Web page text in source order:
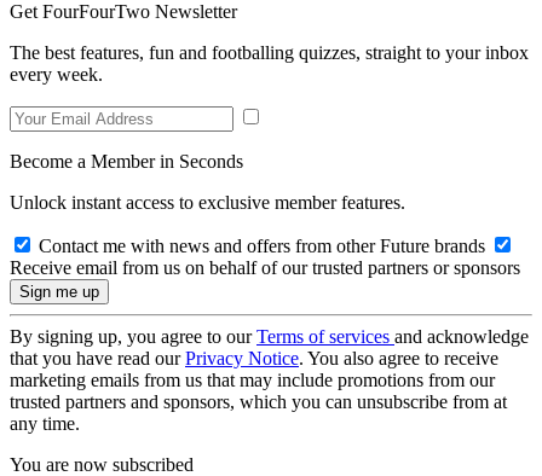
Get FourFourTwo Newsletter
The best features, fun and footballing quizzes, straight to your inbox
every week.
Become a Member in Seconds
Unlock instant access to exclusive member features.
Contact me with news and offers from other Future brands
Receive email from us on behalf of our trusted partners or sponsors
By signing up, you agree to ourTerms of services and acknowledge
that you have read ourPrivacy Notice. You also agree to receive
marketing emails from us that may include promotions from our
trusted partners and sponsors, which you can unsubscribe from at
any time.
You are now subscribed